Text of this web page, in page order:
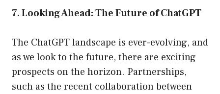
7. Looking Ahead: The Future of ChatGPT
The ChatGPT landscape is ever-evolving, and
as we look to the future, there are exciting
prospects on the horizon. Partnerships,
such as the recent collaboration between